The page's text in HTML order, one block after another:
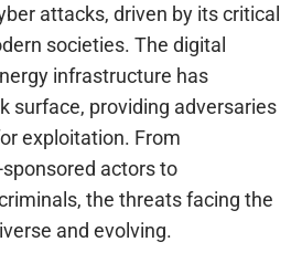
attacks, driven by its critical
societies. The digital
infrastructure has
surface, providing adversaries
exploitation. From
actors to
the threats facing the
and evolving.